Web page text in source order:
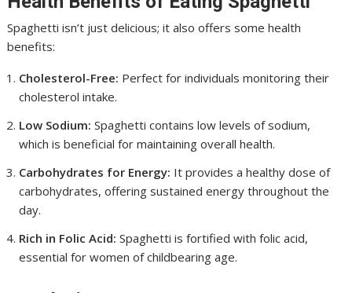
Spaghetti isn’t just delicious; it also offers some health
benefits:
Cholesterol-Free: Perfect for individuals monitoring their
cholesterol intake.
Low Sodium: Spaghetti contains low levels of sodium,
which is beneficial for maintaining overall health.
Carbohydrates for Energy: It provides a healthy dose of
carbohydrates, offering sustained energy throughout the
day.
Rich in Folic Acid: Spaghetti is fortified with folic acid,
essential for women of childbearing age.